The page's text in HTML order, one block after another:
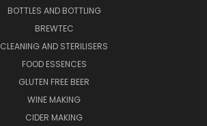
BOTTLES AND BOTTLING
BREWTEC
CLEANING AND STERILISERS
FOOD ESSENCES
GLUTEN FREE BEER
WINE MAKING
CIDER MAKING